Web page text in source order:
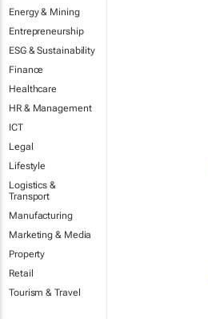
Energy & Mining
Entrepreneurship
ESG & Sustainability
Finance
Healthcare
HR & Management
ICT
Legal
Lifestyle
Logistics &
Transport
Manufacturing
Marketing & Media
Property
Retail
Tourism & Travel